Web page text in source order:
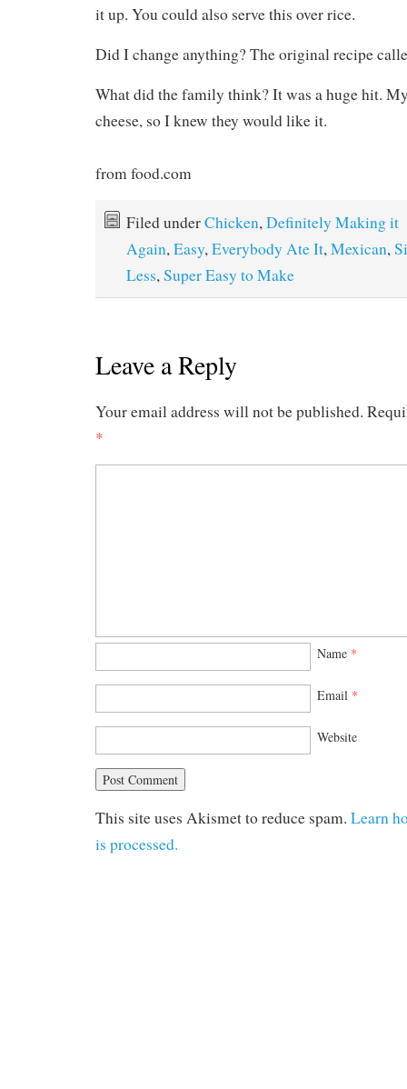
it up. You could also serve this over rice.
Did I change anything? The original recipe
What did the family think? It was a huge hit.
cheese, so I knew they would like it.
from food.com
Filed underChicken, Definitely Making it
Again, Easy, Everybody Ate It, Mexican,
Less, Super Easy to Make
Leave a Reply
Your email address will not be published.
*
Name *
Email *
Website
This site uses Akismet to reduce spam. Learn
is processed.